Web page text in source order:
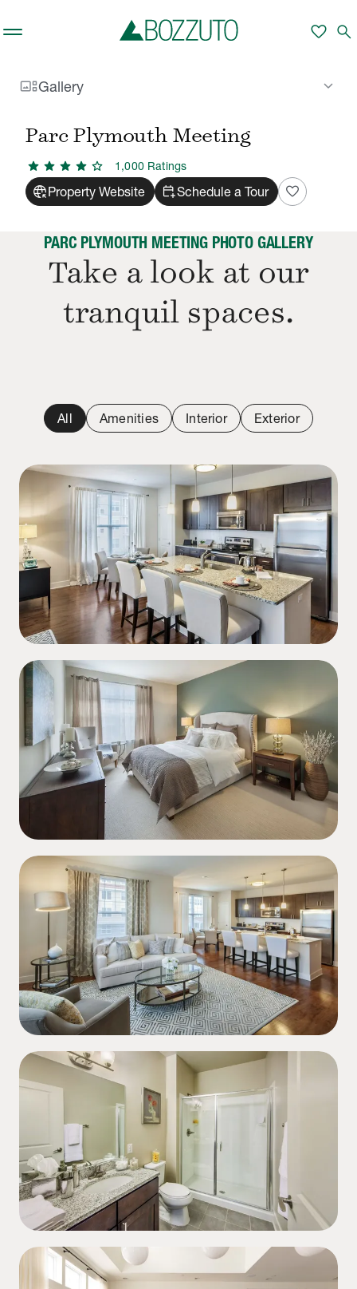
favorite search
gallery_thumbnailGallery keyboard_arrow_down
Rent With Us
Parc Plymouth Meeting
star star star star star 1,000Ratings
captive_portalProperty Website calendar_add_onSchedule a Tour favorite
PARC PLYMOUTH MEETING PHOTO GALLERY
Take a look at our
tranquil spaces.
All Amenities Interior Exterior